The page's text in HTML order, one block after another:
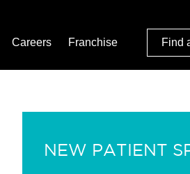
Careers Franchise Find
NEW PATIENT